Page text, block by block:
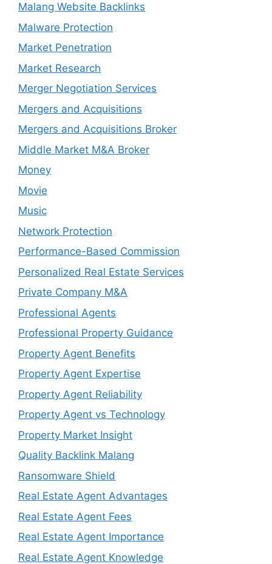
Malang Website Backlinks
Malware Protection
Market Penetration
Market Research
Merger Negotiation Services
Mergers and Acquisitions
Mergers and Acquisitions Broker
Middle Market M&A Broker
Money
Movie
Music
Network Protection
Performance-Based Commission
Personalized Real Estate Services
Private Company M&A
Professional Agents
Professional Property Guidance
Property Agent Benefits
Property Agent Expertise
Property Agent Reliability
Property Agent vs Technology
Property Market Insight
Quality Backlink Malang
Ransomware Shield
Real Estate Agent Advantages
Real Estate Agent Fees
Real Estate Agent Importance
Real Estate Agent Knowledge